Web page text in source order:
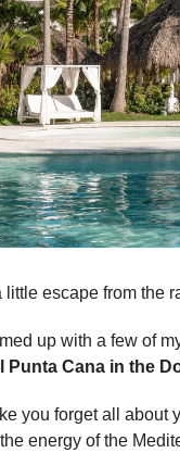
escape from the
up with a few of
Punta Cana in the
you forget all about
energy of the